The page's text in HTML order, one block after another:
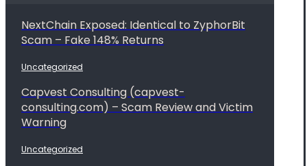
NextChain Exposed: Identical to ZyphorBit
Scam – Fake 148% Returns
Uncategorized
Capvest Consulting (capvest-
consulting.com) – Scam Review and Victim
Warning
Uncategorized